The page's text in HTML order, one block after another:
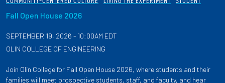
Fall Open House 2026
SEPTEMBER 19, 2026 - 10:00AM EDT
OLIN COLLEGE OF ENGINEERING
Join Olin College for Fall Open House 2026, where students and their
families will meet prospective students, staff, and faculty, and hear